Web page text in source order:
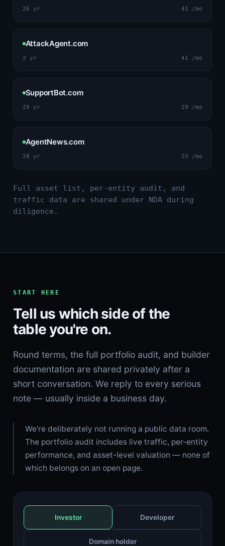
26 yr 41 /mo
AttackAgent.com
2 yr 41 /mo
SupportBot.com
29 yr 29 /mo
AgentNews.com
28 yr 23 /mo
Full asset list, per-entity audit, and
traffic data are shared under NDA during
diligence.
START HERE
Tell us which side of the
table you're on.
Round terms, the full portfolio audit, and builder
documentation are shared privately after a
short conversation. We reply to every serious
note — usually inside a business day.
We're deliberately not running a public data room.
The portfolio audit includes live traffic, per-entity
performance, and asset-level valuation — none of
which belongs on an open page.
Investor Developer
Domain holder